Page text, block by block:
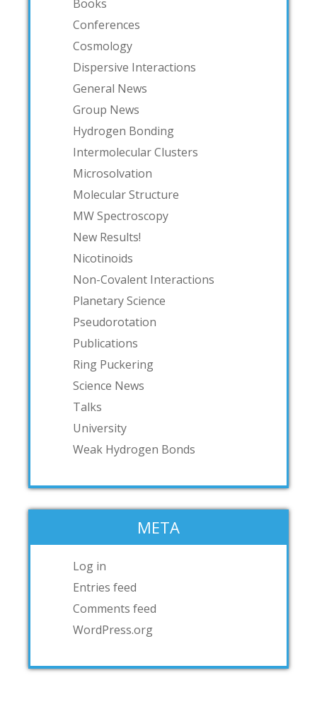
Books
Conferences
Cosmology
Dispersive Interactions
General News
Group News
Hydrogen Bonding
Intermolecular Clusters
Microsolvation
Molecular Structure
MW Spectroscopy
New Results!
Nicotinoids
Non-Covalent Interactions
Planetary Science
Pseudorotation
Publications
Ring Puckering
Science News
Talks
University
Weak Hydrogen Bonds
META
Log in
Entries feed
Comments feed
WordPress.org